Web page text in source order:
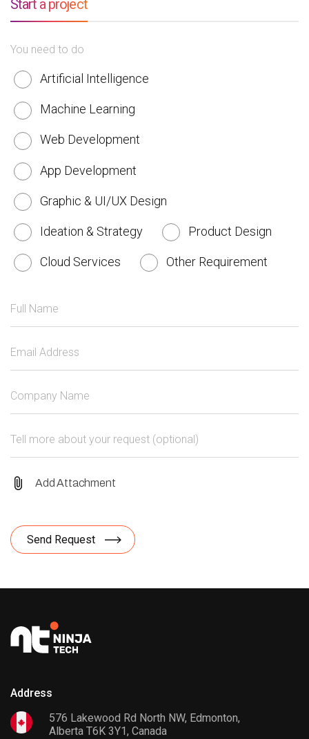
Start a project
You need to do
Artificial Intelligence
Machine Learning
Web Development
App Development
Graphic & UI/UX Design
Ideation & Strategy Product Design
Cloud Services Other Requirement
Add Attachment
Address
576 Lakewood Rd North NW, Edmonton,
Alberta T6K 3Y1, Canada